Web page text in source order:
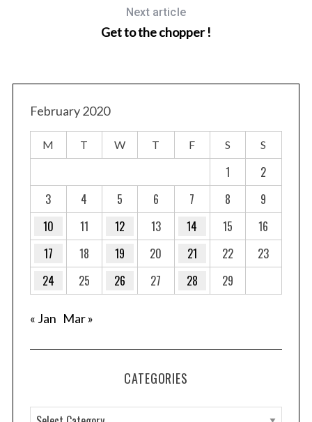
Next article
Get to the chopper !
February 2020
M T W T F S S
1
2
3
4 5 6 7 8
9
10
11 12 13 14 15
16
17
18 19 20 21 22
23
24
25 26 27 28 29
« Jan Mar »
CATEGORIES